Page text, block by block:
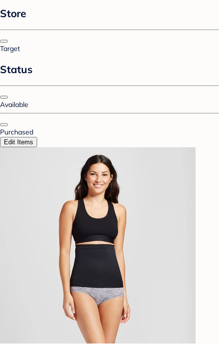
Store
Target
Status
Available
Purchased
Edit Items